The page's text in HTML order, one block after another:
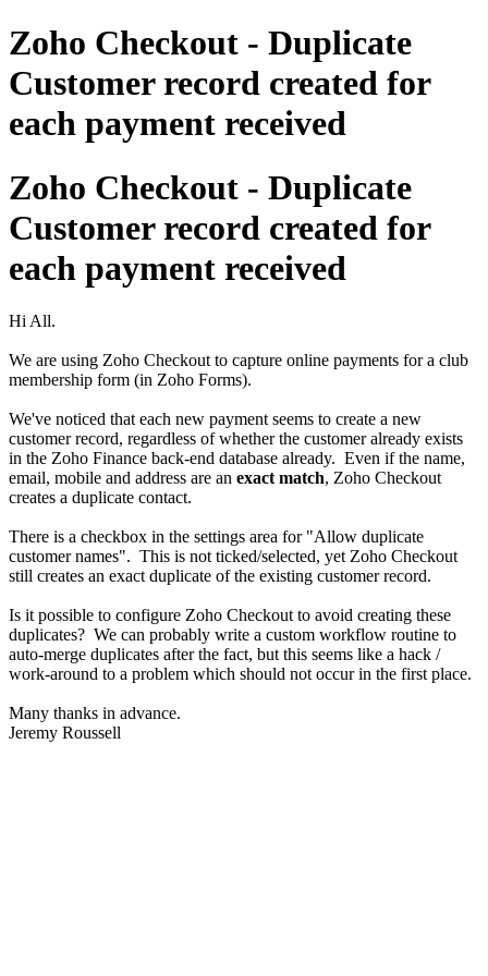
Zoho Checkout - Duplicate
Customer record created for
each payment received
Zoho Checkout - Duplicate
Customer record created for
each payment received
Hi All.
We are using Zoho Checkout to capture online payments for a club
membership form (in Zoho Forms).
We've noticed that each new payment seems to create a new
customer record, regardless of whether the customer already exists
in the Zoho Finance back-end database already. Even if the name,
email, mobile and address are an exact match, Zoho Checkout
creates a duplicate contact.
There is a checkbox in the settings area for "Allow duplicate
customer names". This is not ticked/selected, yet Zoho Checkout
still creates an exact duplicate of the existing customer record.
Is it possible to configure Zoho Checkout to avoid creating these
duplicates? We can probably write a custom workflow routine to
auto-merge duplicates after the fact, but this seems like a hack /
work-around to a problem which should not occur in the first place.
Many thanks in advance.
Jeremy Roussell